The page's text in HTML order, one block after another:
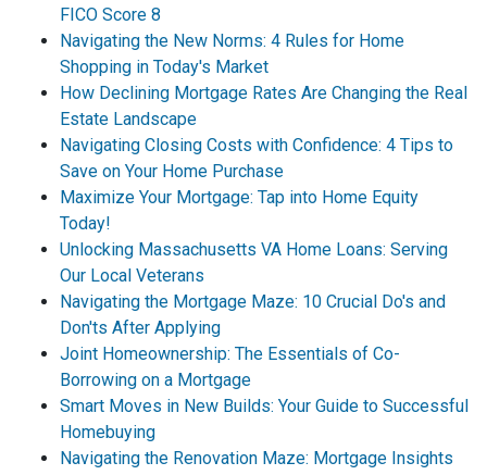
FICO Score 8
Navigating the New Norms: 4 Rules for Home
Shopping in Today's Market
How Declining Mortgage Rates Are Changing the Real
Estate Landscape
Navigating Closing Costs with Confidence: 4 Tips to
Save on Your Home Purchase
Maximize Your Mortgage: Tap into Home Equity
Today!
Unlocking Massachusetts VA Home Loans: Serving
Our Local Veterans
Navigating the Mortgage Maze: 10 Crucial Do's and
Don'ts After Applying
Joint Homeownership: The Essentials of Co-
Borrowing on a Mortgage
Smart Moves in New Builds: Your Guide to Successful
Homebuying
Navigating the Renovation Maze: Mortgage Insights